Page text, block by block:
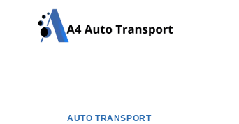
AUTO TRANSPORT